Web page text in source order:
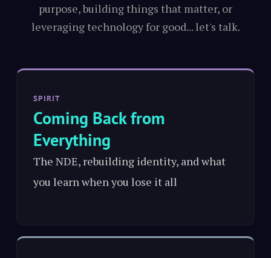
purpose, building things that matter, or
leveraging technology for good... let's talk.
SPIRIT
Coming Back from
Everything
The NDE, rebuilding identity, and what
you learn when you lose it all